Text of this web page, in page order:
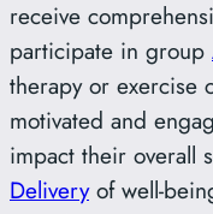
receive
participate in group
therapy or exercise
motivated and
impact their overall
Deliveryof well-